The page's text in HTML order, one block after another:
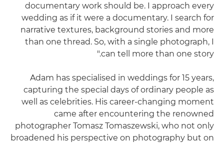
documentary work should be. I approach every
wedding as if it were a documentary. I search for
narrative textures, background stories and more
than one thread. So, with a single photograph, I
can tell more than one story."
Adam has specialised in weddings for 15 years,
capturing the special days of ordinary people as
well as celebrities. His career-changing moment
came after encountering the renowned
photographer Tomasz Tomaszewski, who not only
broadened his perspective on photography but on